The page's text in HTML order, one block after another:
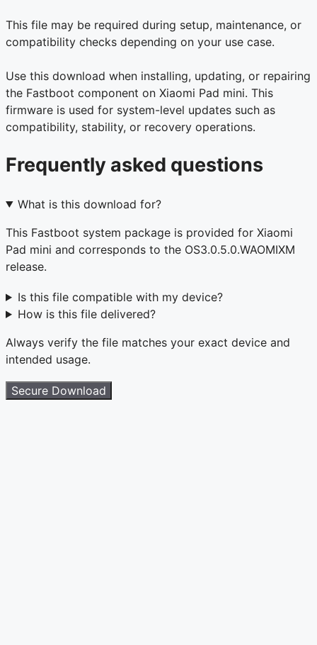
This file may be required during setup, maintenance, or
compatibility checks depending on your use case.
Use this download when installing, updating, or repairing
the Fastboot component on Xiaomi Pad mini. This
firmware is used for system-level updates such as
compatibility, stability, or recovery operations.
Frequently asked questions
What is this download for?
This Fastboot system package is provided for Xiaomi
Pad mini and corresponds to the OS3.0.5.0.WAOMIXM
release.
Is this file compatible with my device?
How is this file delivered?
Always verify the file matches your exact device and
intended usage.
Secure Download